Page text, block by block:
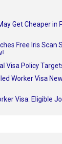
Get Cheaper in
Free Iris Scan
Visa Policy
Worker Visa
Visa: Eligible